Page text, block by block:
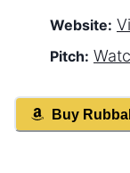
Website:
Pitch:
Buy